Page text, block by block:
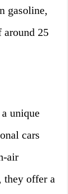
gasoline,
around 25
unique
cars
air
they offer a